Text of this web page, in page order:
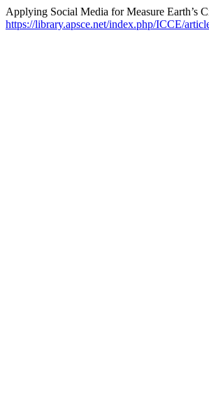
Applying Social Media for Measure Earth’s
https://library.apsce.net/index.php/ICCE/